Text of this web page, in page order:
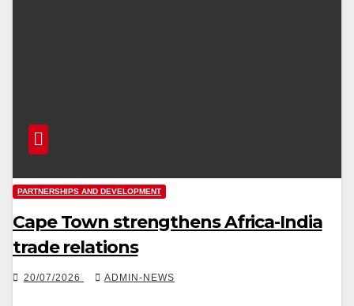
PARTNERSHIPS AND DEVELOPMENT
Cape Town strengthens Africa-India
trade relations
20/07/2026 ADMIN-NEWS